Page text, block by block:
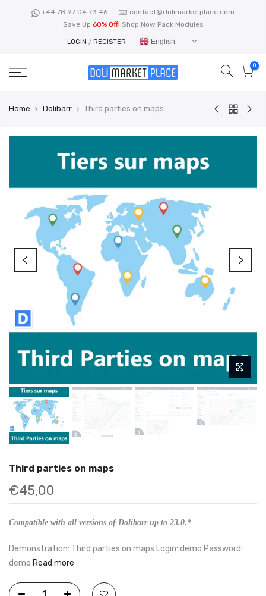
+44 78 97 04 73 46
contact@dolimarketplace.com
Save Up 60% Off! Shop Now Pack Modules
LOGIN / REGISTER English
0
Home Dolibarr Third parties on maps
Third parties on maps
€45,00
Compatible with all versions of Dolibarr up to 23.0.*
Demonstration: Third parties on maps Login: demo Password:
demo Read more